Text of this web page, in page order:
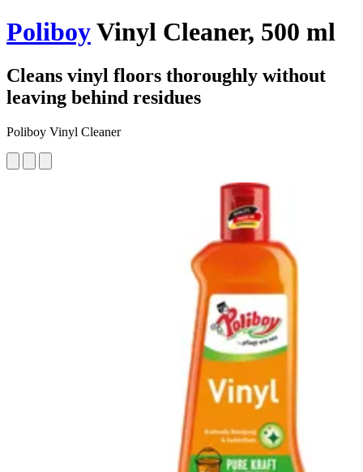
PoliboyVinyl Cleaner, 500 ml
Cleans vinyl floors thoroughly without
leaving behind residues
Poliboy Vinyl Cleaner